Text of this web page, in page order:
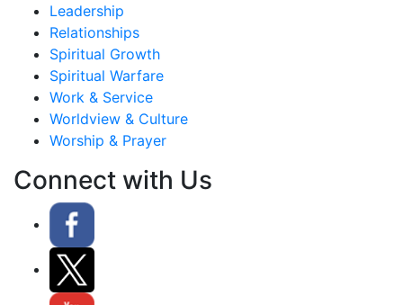
Leadership
Relationships
Spiritual Growth
Spiritual Warfare
Work & Service
Worldview & Culture
Worship & Prayer
Connect with Us